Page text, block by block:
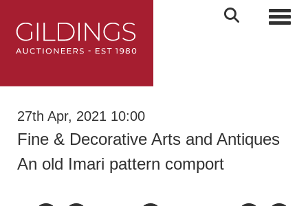
27th Apr, 2021 10:00
Fine & Decorative Arts and Antiques
An old Imari pattern comport